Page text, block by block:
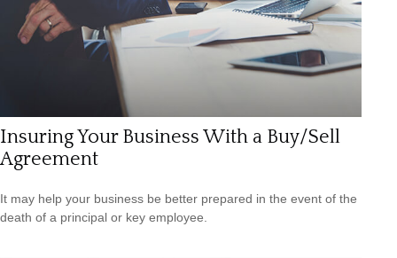
Insuring Your Business With a Buy/Sell
Agreement
It may help your business be better prepared in the event of the
death of a principal or key employee.